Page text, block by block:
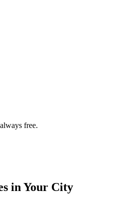
free.
in Your City